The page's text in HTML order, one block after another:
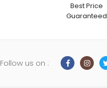
Best Price
Guaranteed
Follow us on :